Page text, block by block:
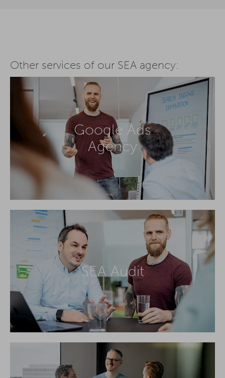
Other services of our SEA agency:
Google Ads
Agency
SEA Audit